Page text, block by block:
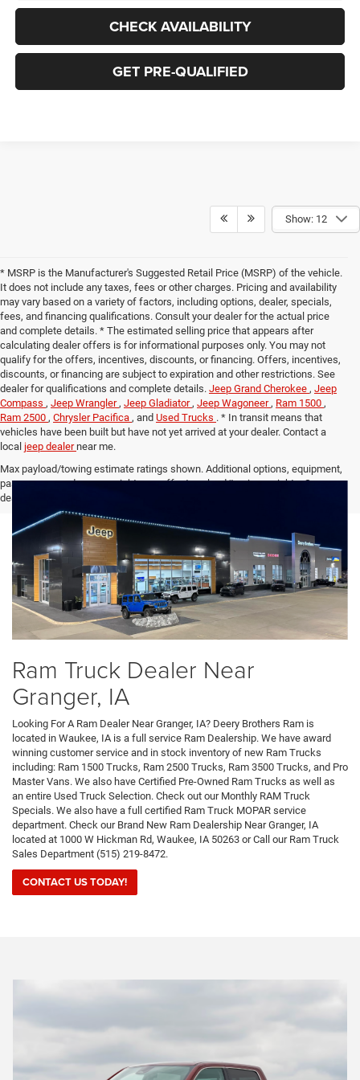
CHECK AVAILABILITY
GET PRE-QUALIFIED
Show: 12
* MSRP is the Manufacturer's Suggested Retail Price (MSRP) of the vehicle.
It does not include any taxes, fees or other charges. Pricing and availability
may vary based on a variety of factors, including options, dealer, specials,
fees, and financing qualifications. Consult your dealer for the actual price
and complete details. * The estimated selling price that appears after
calculating dealer offers is for informational purposes only. You may not
qualify for the offers, incentives, discounts, or financing. Offers, incentives,
discounts, or financing are subject to expiration and other restrictions. See
dealer for qualifications and complete details. Jeep Grand Cherokee , Jeep
Compass , Jeep Wrangler , Jeep Gladiator , Jeep Wagoneer , Ram 1500 ,
Ram 2500 , Chrysler Pacifica , and Used Trucks . * In transit means that
vehicles have been built but have not yet arrived at your dealer. Contact a
local jeep dealer near me.
Max payload/towing estimate ratings shown. Additional options, equipment,
passengers, and cargo weight may affect payload/towing weights. See
dealer for details.
Ram Truck Dealer Near
Granger, IA
Looking For A Ram Dealer Near Granger, IA? Deery Brothers Ram is
located in Waukee, IA is a full service Ram Dealership. We have award
winning customer service and in stock inventory of new Ram Trucks
including: Ram 1500 Trucks, Ram 2500 Trucks, Ram 3500 Trucks, and Pro
Master Vans. We also have Certified Pre-Owned Ram Trucks as well as
an entire Used Truck Selection. Check out our Monthly RAM Truck
Specials. We also have a full certified Ram Truck MOPAR service
department. Check our Brand New Ram Dealership Near Granger, IA
located at 1000 W Hickman Rd, Waukee, IA 50263 or Call our Ram Truck
Sales Department (515) 219-8472.
CONTACT US TODAY!